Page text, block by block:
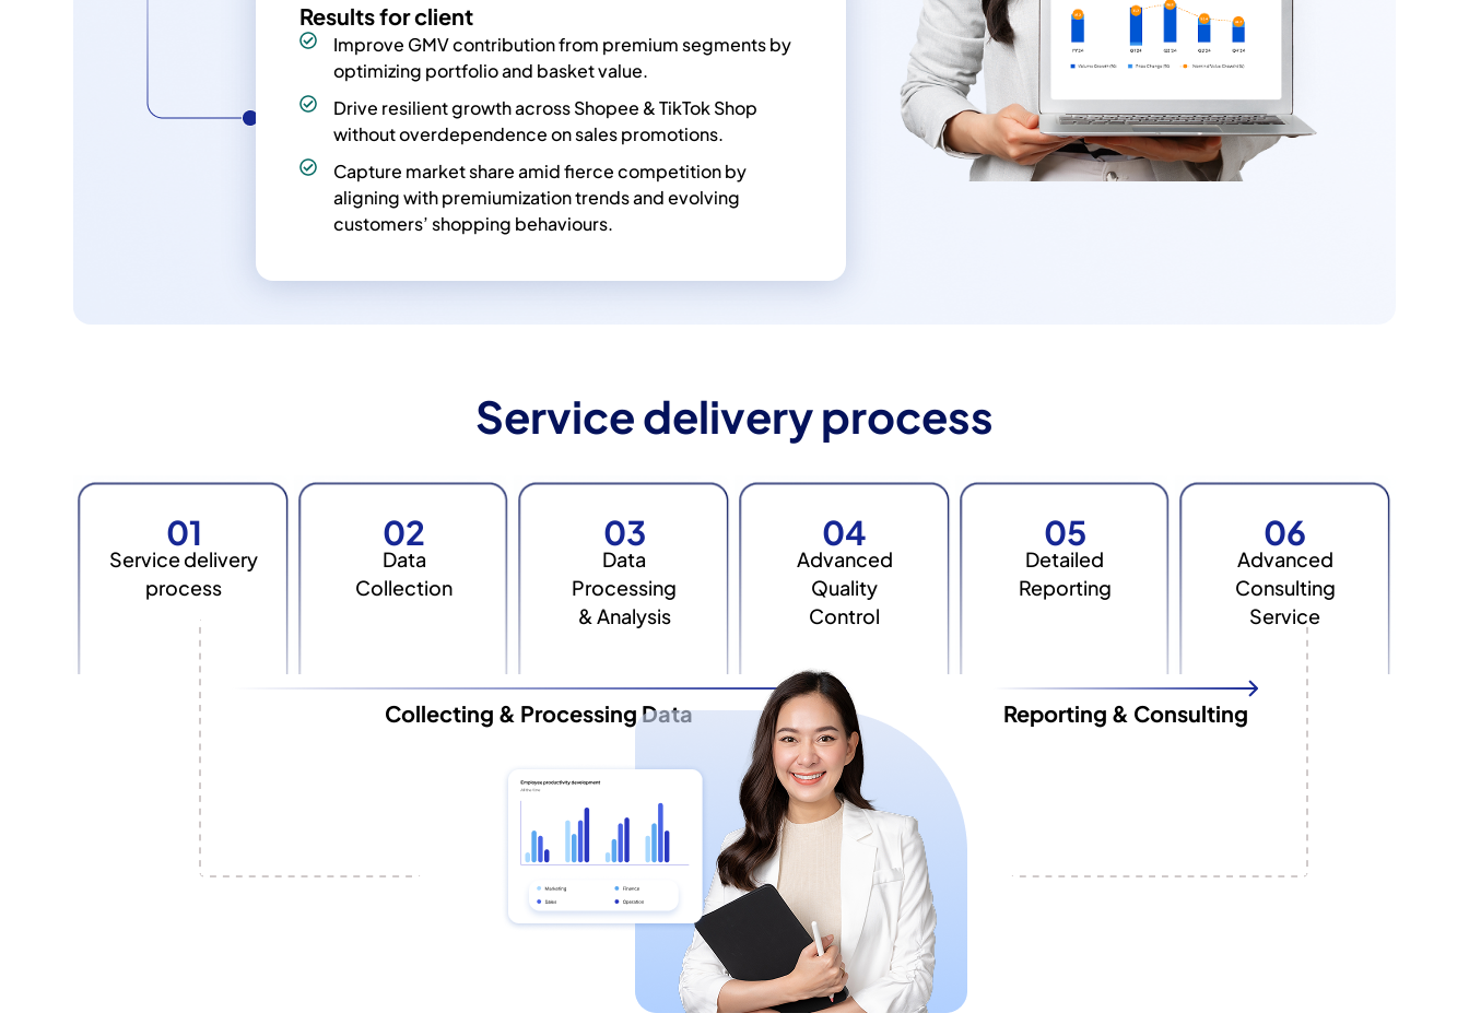
Results for client
Improve GMV contribution from premium segments by
optimizing portfolio and basket value.
Drive resilient growth across Shopee & TikTok Shop
without overdependence on sales promotions.
Capture market share amid fierce competition by
aligning with premiumization trends and evolving
customers’ shopping behaviours.
Service delivery process
01
Service delivery
process
02
Data
Collection
03
Data
Processing
& Analysis
04
Advanced
Quality
Control
05
Detailed
Reporting
06
Advanced
Consulting
Service
Collecting & Processing Data Reporting & Consulting